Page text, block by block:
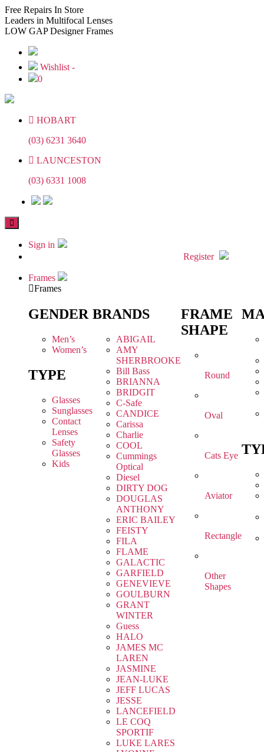
Skip
to
the
Skip
to
the
Free Repairs In Store
Leaders in Multifocal Lenses
LOW GAPDesigner Frames
Wishlist -
0
HOBART
(03) 6231 3640
LAUNCESTON
(03) 6331 1008
Sign in
Register
Frames
Frames
GENDER
Men’s
Women’s
TYPE
Glasses
Sunglasses
Contact
Lenses
Safety
Glasses
Kids
BRANDS
ABIGAIL
AMY
SHERBROOKE
Bill Bass
BRIANNA
BRIDGIT
C-Safe
CANDICE
Carissa
Charlie
COOL
Cummings
Optical
Diesel
DIRTY DOG
DOUGLAS
ANTHONY
ERIC BAILEY
FEISTY
FILA
FLAME
GALACTIC
GARFIELD
GENEVIEVE
GOULBURN
GRANT
WINTER
Guess
HALO
JAMES MC
LAREN
JASMINE
JEAN-LUKE
JEFF LUCAS
JESSE
LANCEFIELD
LE COQ
SPORTIF
LUKE LARES
FRAME
SHAPE
Round
Oval
Cats Eye
Aviator
Rectangle
Other
Shapes